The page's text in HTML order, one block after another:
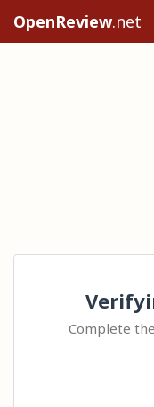
OpenReview.net
Complete